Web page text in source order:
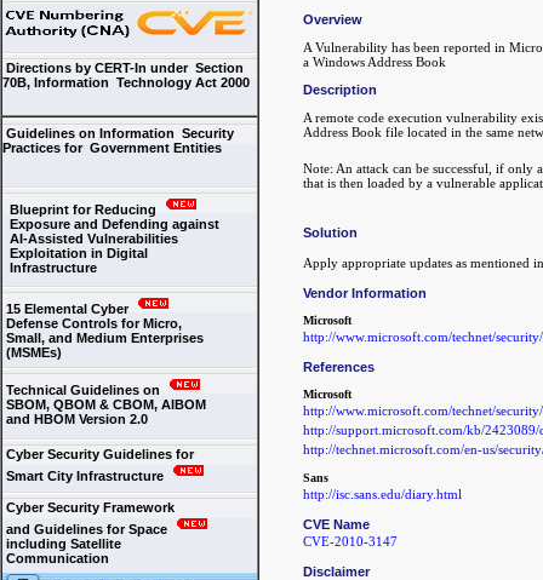
Directions by CERT-In under Section
70B, Information Technology Act 2000
Guidelines on Information Security
Practices for Government Entities
Blueprint for Reducing
Exposure and Defending against
AI-Assisted Vulnerabilities
Exploitation in Digital
Infrastructure
15 Elemental Cyber
Defense Controls for Micro,
Small, and Medium Enterprises
(MSMEs)
Technical Guidelines on
SBOM, QBOM & CBOM, AIBOM
and HBOM Version 2.0
Cyber Security Guidelines for
Smart City Infrastructure
Cyber Security Framework
and Guidelines for Space
including Satellite
Communication
Overview
A Vulnerability has been reported in
a Windows Address Book
Description
A remote code execution vulnerability
Address Book file located in the same
Note: An attack can be successful, if only
that is then loaded by a vulnerable
Solution
Apply appropriate updates as mentioned
Vendor Information
Microsoft
http://www.microsoft.com/technet/
References
Microsoft
http://www.microsoft.com/technet/
http://support.microsoft.com/kb/2423089/
http://technet.microsoft.com/en-us/
Sans
http://isc.sans.edu/diary.html
CVE Name
CVE-2010-3147
Disclaimer